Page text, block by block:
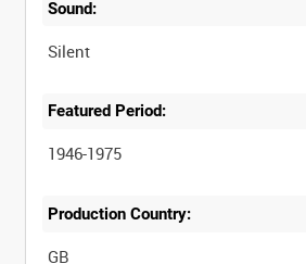
Sound:
Silent
Featured Period:
1946-1975
Production Country: